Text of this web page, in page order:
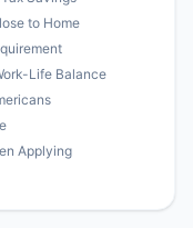
to Home
Life Balance
Applying